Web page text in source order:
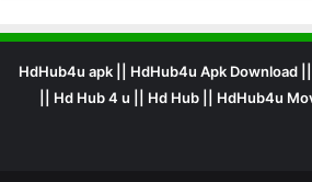
HdHub4u apk || HdHub4u Apk Download
|| Hd Hub 4 u || Hd Hub || HdHub4u